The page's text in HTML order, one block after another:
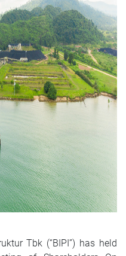
Tbk (“BIPI”) has held